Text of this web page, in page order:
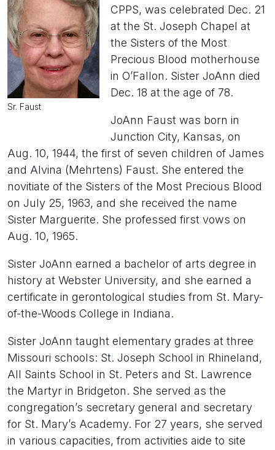
Sr. Faust
CPPS, was celebrated Dec. 21
at the St. Joseph Chapel at
the Sisters of the Most
Precious Blood motherhouse
in O’Fallon. Sister JoAnn died
Dec. 18 at the age of 78.
JoAnn Faust was born in
Junction City, Kansas, on
Aug. 10, 1944, the first of seven children of James
and Alvina (Mehrtens) Faust. She entered the
novitiate of the Sisters of the Most Precious Blood
on July 25, 1963, and she received the name
Sister Marguerite. She professed first vows on
Aug. 10, 1965.
Sister JoAnn earned a bachelor of arts degree in
history at Webster University, and she earned a
certificate in gerontological studies from St. Mary-
of-the-Woods College in Indiana.
Sister JoAnn taught elementary grades at three
Missouri schools: St. Joseph School in Rhineland,
All Saints School in St. Peters and St. Lawrence
the Martyr in Bridgeton. She served as the
congregation’s secretary general and secretary
for St. Mary’s Academy. For 27 years, she served
in various capacities, from activities aide to site